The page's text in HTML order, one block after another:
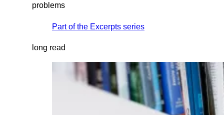
problems
Part of the Excerpts series
long read